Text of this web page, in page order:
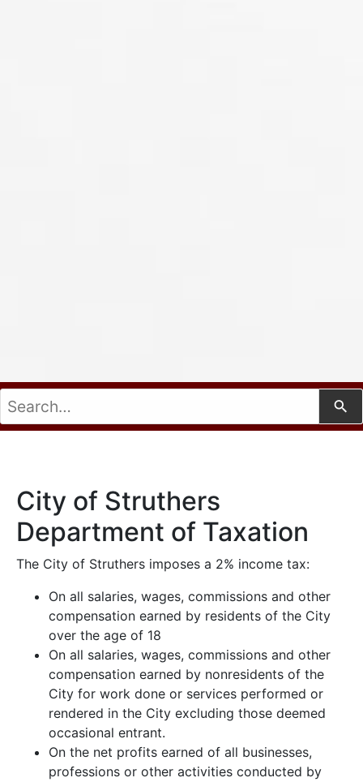
Use
City of Struthers
Department of Taxation
The City of Struthers imposes a 2% income tax:
On all salaries, wages, commissions and other
compensation earned by residents of the City
over the age of 18
On all salaries, wages, commissions and other
compensation earned by nonresidents of the
City for work done or services performed or
rendered in the City excluding those deemed
occasional entrant.
On the net profits earned of all businesses,
professions or other activities conducted by